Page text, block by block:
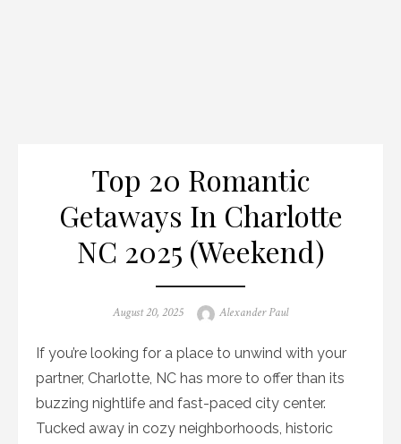
Top 20 Romantic
Getaways In Charlotte
NC 2025 (Weekend)
Posted
August 20, 2025 Author
Alexander Paul
If you’re looking for a place to unwind with your
partner, Charlotte, NC has more to offer than its
buzzing nightlife and fast-paced city center.
Tucked away in cozy neighborhoods, historic